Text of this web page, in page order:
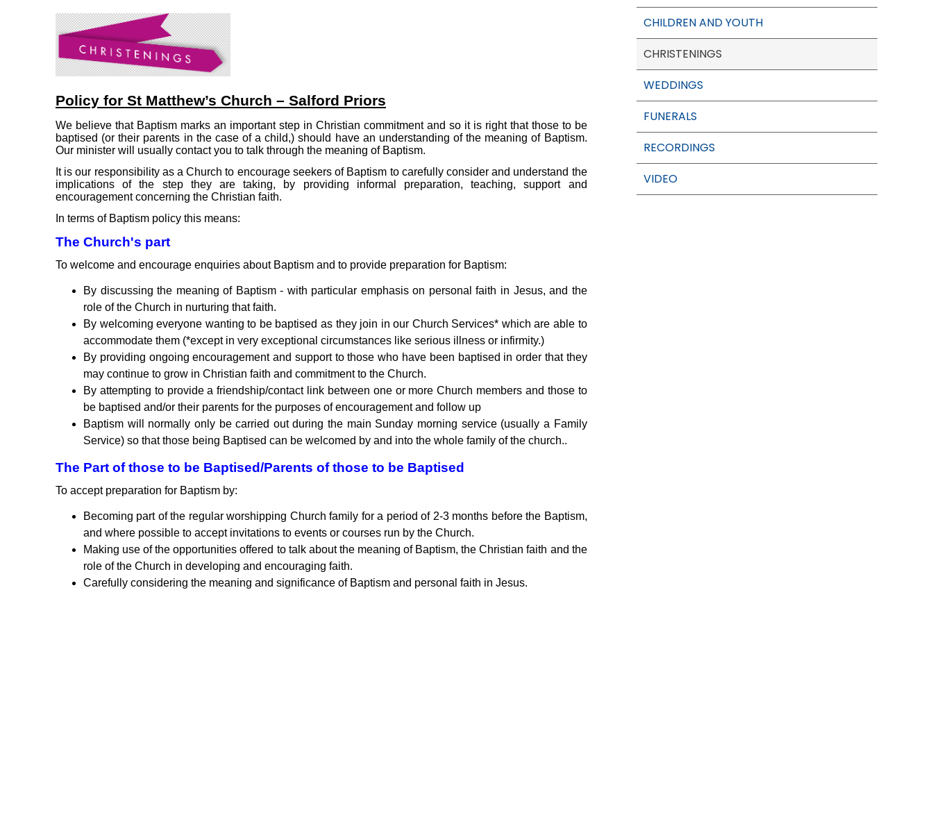
Policy for St Matthew’s Church – Salford Priors
We believe that Baptism marks an important step in Christian commitment and so it is right that those to be
baptised (or their parents in the case of a child,) should have an understanding of the meaning of Baptism.
Our minister will usually contact you to talk through the meaning of Baptism.
It is our responsibility as a Church to encourage seekers of Baptism to carefully consider and understand the
implications of the step they are taking, by providing informal preparation, teaching, support and
encouragement concerning the Christian faith.
In terms of Baptism policy this means:
The Church's part
To welcome and encourage enquiries about Baptism and to provide preparation for Baptism:
By discussing the meaning of Baptism - with particular emphasis on personal faith in Jesus, and the
role of the Church in nurturing that faith.
By welcoming everyone wanting to be baptised as they join in our Church Services* which are able to
accommodate them (*except in very exceptional circumstances like serious illness or infirmity.)
By providing ongoing encouragement and support to those who have been baptised in order that they
may continue to grow in Christian faith and commitment to the Church.
By attempting to provide a friendship/contact link between one or more Church members and those to
be baptised and/or their parents for the purposes of encouragement and follow up
Baptism will normally only be carried out during the main Sunday morning service (usually a Family
Service) so that those being Baptised can be welcomed by and into the whole family of the church..
The Part of those to be Baptised/Parents of those to be Baptised
To accept preparation for Baptism by:
Becoming part of the regular worshipping Church family for a period of 2-3 months before the Baptism,
and where possible to accept invitations to events or courses run by the Church.
Making use of the opportunities offered to talk about the meaning of Baptism, the Christian faith and the
role of the Church in developing and encouraging faith.
Carefully considering the meaning and significance of Baptism and personal faith in Jesus.
CHILDREN AND YOUTH
CHRISTENINGS
WEDDINGS
FUNERALS
RECORDINGS
VIDEO